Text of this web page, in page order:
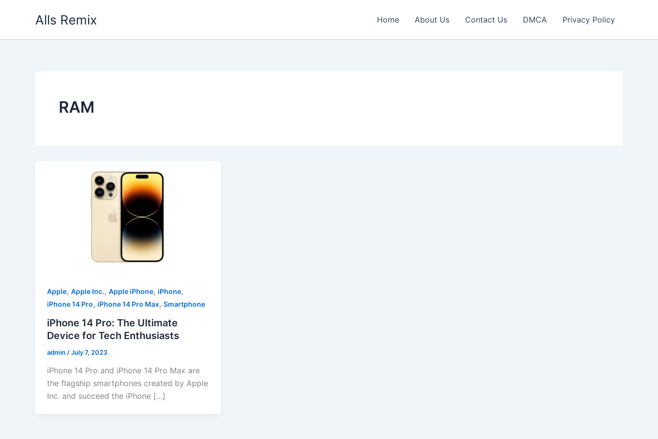
Alls Remix Home About Us Contact Us DMCA Privacy Policy
RAM
Apple, Apple Inc., Apple iPhone, iPhone,
iPhone 14 Pro, iPhone 14 Pro Max, Smartphone
iPhone 14 Pro: The Ultimate
Device for Tech Enthusiasts
admin /July 7, 2023
iPhone 14 Pro and iPhone 14 Pro Max are
the flagship smartphones created by Apple
Inc. and succeed the iPhone […]